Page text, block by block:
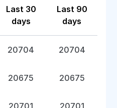
Last 30
days
Last 90
days
20704 20704
20675 20675
20701 20701